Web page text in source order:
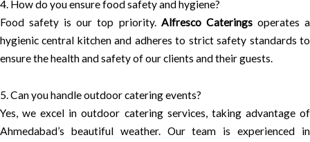
4. How do you ensure food safety and hygiene?
Food safety is our top priority. Alfresco Cateringsoperates a
hygienic central kitchen and adheres to strict safety standards to
ensure the health and safety of our clients and their guests.
5. Can you handle outdoor catering events?
Yes, we excel in outdoor catering services, taking advantage of
Ahmedabad’s beautiful weather. Our team is experienced in